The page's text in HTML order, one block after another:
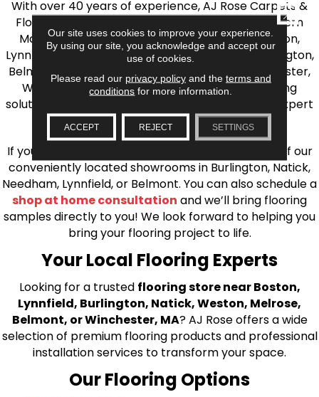
With over 40 years of experience, AJ Rose Carpets &
Flooring is your source for quality flooring in Eastern
Massachusetts. We proudly serve Greater Boston,
Lynnfield, Burlington, Natick, Weston, Melrose, Arlington,
Belmont, Brookline, Chestnut Hill, Woburn, Winchester,
Wilmington, and beyond. We offer quality flooring
solutions, from carpet to ceramic tile, as well as expert
installation for every type of flooring.
If you’re ready to upgrade your flooring, visit one of our
conveniently located showrooms in Burlington, Natick,
Needham, Lynnfield, or Belmont. You can also schedule a
shop at home consultation and we’ll bring flooring
samples directly to you! We look forward to helping you
bring your flooring project to life.
Your Local Flooring Experts
Looking for a trusted flooring store near Boston,
Lynnfield, Burlington, Natick, Weston, Melrose,
Belmont, or Winchester, MA? AJ Rose offers a wide
selection of premium flooring products and professional
installation services to transform your space.
Our Flooring Options
Our site uses cookies to improve your experience.
By using our site, you acknowledge and accept our
use of cookies.
Please read our privacy policyand the terms and
conditions for more information.
ACCEPT REJECT SETTINGS